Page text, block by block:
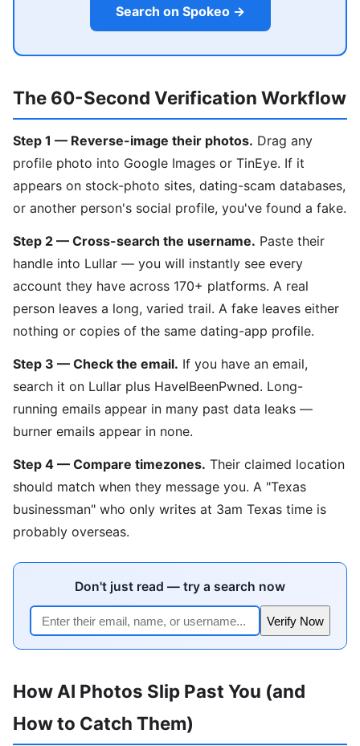
Search on Spokeo →
The 60-Second Verification Workflow
Step 1 — Reverse-image their photos. Drag any
profile photo into Google Images or TinEye. If it
appears on stock-photo sites, dating-scam databases,
or another person's social profile, you've found a fake.
Step 2 — Cross-search the username. Paste their
handle into Lullar — you will instantly see every
account they have across 170+ platforms. A real
person leaves a long, varied trail. A fake leaves either
nothing or copies of the same dating-app profile.
Step 3 — Check the email. If you have an email,
search it on Lullar plus HaveIBeenPwned. Long-
running emails appear in many past data leaks —
burner emails appear in none.
Step 4 — Compare timezones. Their claimed location
should match when they message you. A "Texas
businessman" who only writes at 3am Texas time is
probably overseas.
Don't just read — try a search now
Verify Now
How AI Photos Slip Past You (and
How to Catch Them)